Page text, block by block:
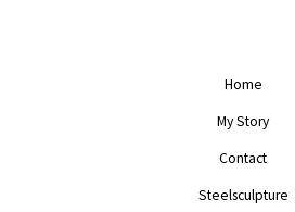
Home
My Story
Contact
Steelsculpture